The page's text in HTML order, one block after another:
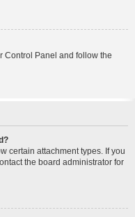
Control Panel and follow the
certain attachment types. If you
the board administrator for